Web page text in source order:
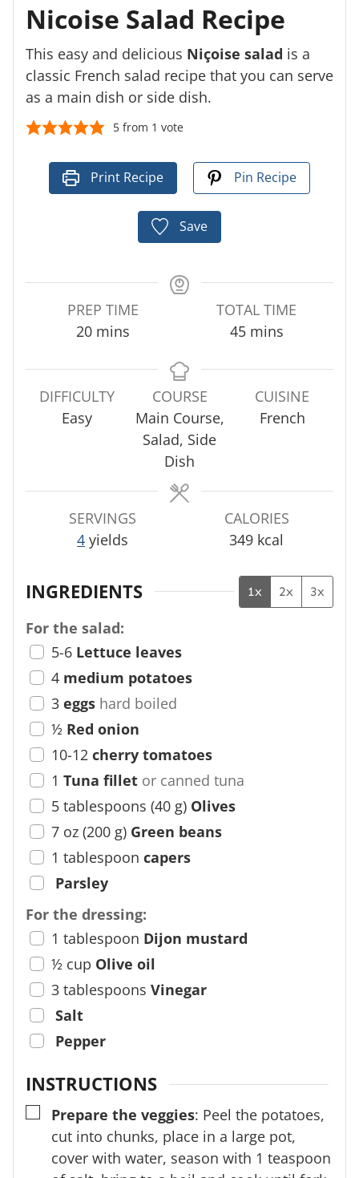
Nicoise Salad Recipe
This easy and delicious Niçoise salad is a
classic French salad recipe that you can serve
as a main dish or side dish.
5from 1 vote
Print Recipe Pin Recipe
Save
PREP TIME
20m
n
u
t
mins
TOTAL TIME
45m
n
mins
DIFFICULTY
Easy
COURSE
Main Course,
Salad, Side
Dish
CUISINE
French
SERVINGS
4 yields
CALORIES
349 kcal
INGREDIENTS 1x 2x 3x
For the salad:
5-6 Lettuce leaves
4 medium potatoes
3 eggs hard boiled
½ Red onion
10-12 cherry tomatoes
1 Tuna fillet or canned tuna
5 tablespoons (40 g) Olives
7 oz (200 g) Green beans
1 tablespoon capers
Parsley
For the dressing:
1 tablespoon Dijon mustard
½ cup Olive oil
3 tablespoons Vinegar
Salt
Pepper
INSTRUCTIONS
▢
Prepare the veggies: Peel the potatoes,
cut into chunks, place in a large pot,
cover with water, season with 1 teaspoon